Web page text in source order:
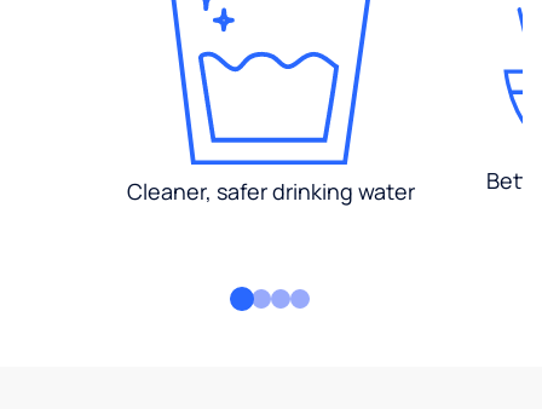
Cleaner, safer drinking water